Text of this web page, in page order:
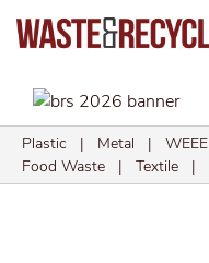
Plastic | Metal | WEEE
Food Waste | Textile |